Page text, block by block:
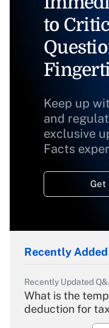
to
Keep up
and
exclusive
Facts
Get
Recently
Recently Updated
What is the
deduction for